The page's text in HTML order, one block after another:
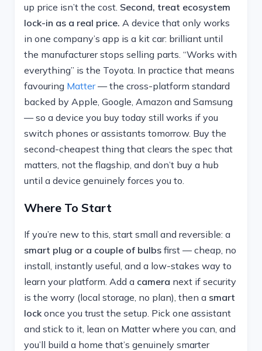
up price isn’t the cost. Second, treat ecosystem
lock-in as a real price. A device that only works
in one company’s app is a kit car: brilliant until
the manufacturer stops selling parts. “Works with
everything” is the Toyota. In practice that means
favouring Matter— the cross-platform standard
backed by Apple, Google, Amazon and Samsung
— so a device you buy today still works if you
switch phones or assistants tomorrow. Buy the
second-cheapest thing that clears the spec that
matters, not the flagship, and don’t buy a hub
until a device genuinely forces you to.
Where To Start
If you’re new to this, start small and reversible: a
smart plug or a couple of bulbs first — cheap, no
install, instantly useful, and a low-stakes way to
learn your platform. Add a camera next if security
is the worry (local storage, no plan), then a smart
lock once you trust the setup. Pick one assistant
and stick to it, lean on Matter where you can, and
you’ll build a home that’s genuinely smarter